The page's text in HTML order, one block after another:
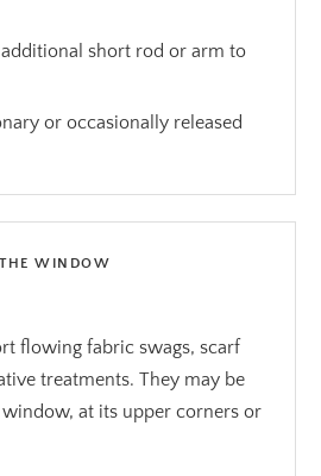
short rod or arm to
or occasionally released
WINDOW
flowing fabric swags, scarf
treatments. They may be
at its upper corners or